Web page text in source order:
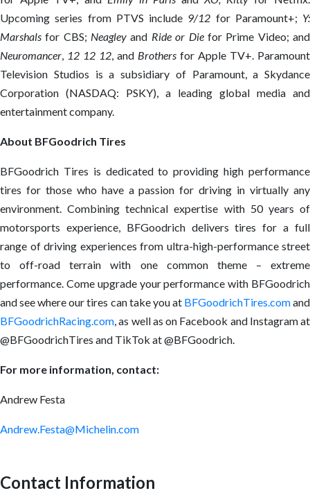
Upcoming series from PTVS include 9/12 for Paramount+; Y:
Marshals for CBS; Neagley and Ride or Diefor Prime Video; and
Neuromancer 12 12 12 , and Brothers for Apple TV+. Paramount
Television Studios is a subsidiary of Paramount, a Skydance
Corporation (NASDAQ: PSKY), a leading global media and
entertainment company.
About BFGoodrich Tires
BFGoodrich Tires is dedicated to providing high performance
tires for those who have a passion for driving in virtually any
environment. Combining technical expertise with 50 years of
motorsports experience, BFGoodrich delivers tires for a full
range of driving experiences from ultra-high-performance street
to off-road terrain with one common theme – extreme
performance. Come upgrade your performance with BFGoodrich
and see where our tires can take you at BFGoodrichTires.comand
BFGoodrichRacing.com , as well as on Facebook and Instagram at
@BFGoodrichTires and TikTok at @BFGoodrich.
For more information, contact:
Andrew Festa
Andrew.Festa@Michelin.com
Contact Information